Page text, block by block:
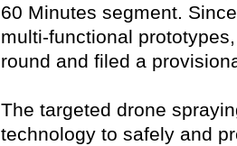
60 Minutes segment.
multi-functional
round and filed a
The targeted drone
technology to safely and